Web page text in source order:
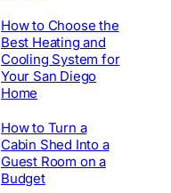
How to Choose the
Best Heating and
Cooling System for
Your San Diego
Home
How to Turn a
Cabin Shed Into a
Guest Room on a
Budget